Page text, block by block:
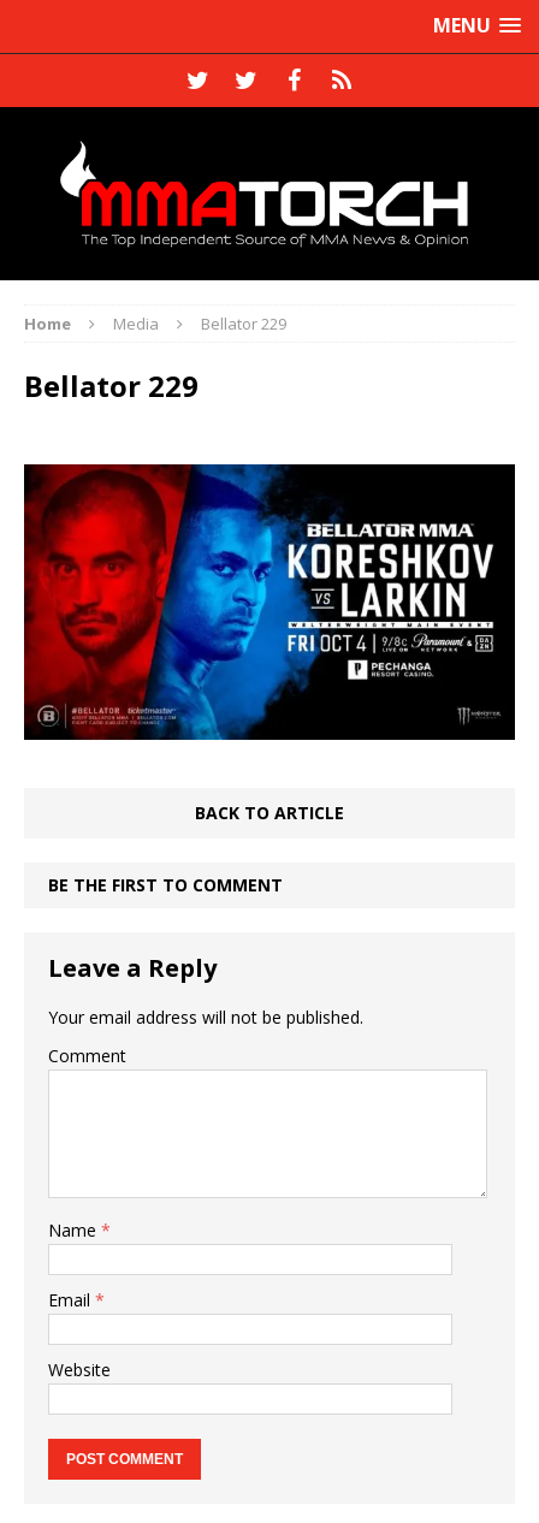
MENU
Home Media Bellator 229
Bellator 229
BACK TO ARTICLE
BE THE FIRST TO COMMENT
Leave a Reply
Your email address will not be published.
Comment
Name *
Email *
Website